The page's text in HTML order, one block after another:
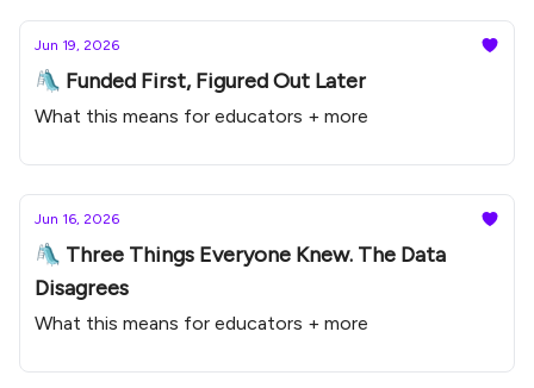
Jun 19, 2026
🛝 Funded First, Figured Out Later
What this means for educators + more
Jun 16, 2026
🛝 Three Things Everyone Knew. The Data
Disagrees
What this means for educators + more